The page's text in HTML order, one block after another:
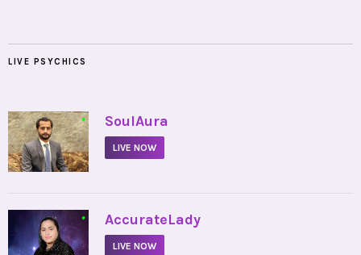
LIVE PSYCHICS
• SoulAura
LIVE NOW
• AccurateLady
LIVE NOW